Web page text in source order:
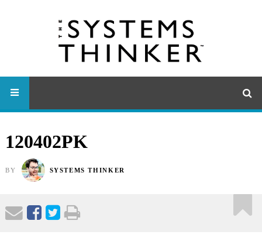
120402PK
BY SYSTEMS THINKER